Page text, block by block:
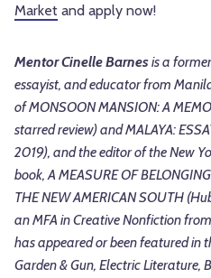
Market and apply now!
Mentor Cinelle Barnesis a
essayist, and educator from
of MONSOON MANSION: A
starred review) and MALAYA:
2019), and the editor of the New
book, A MEASURE OF
THE NEW AMERICAN SOUTH
an MFA in Creative Nonfiction
has appeared or been featured in
Garden & Gun, Electric Literature,